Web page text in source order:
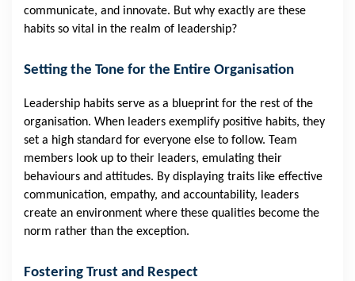
communicate, and innovate. But why exactly are these
habits so vital in the realm of leadership?
Setting the Tone for the Entire Organisation
Leadership habits serve as a blueprint for the rest of the
organisation. When leaders exemplify positive habits, they
set a high standard for everyone else to follow. Team
members look up to their leaders, emulating their
behaviours and attitudes. By displaying traits like effective
communication, empathy, and accountability, leaders
create an environment where these qualities become the
norm rather than the exception.
Fostering Trust and Respect